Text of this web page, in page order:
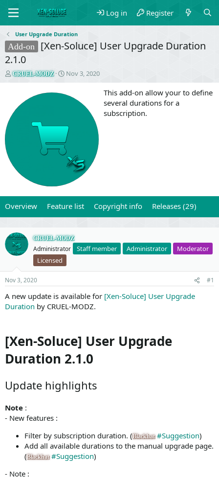
Log in Register
User Upgrade Duration
Add-on
[Xen-Soluce] User Upgrade Duration
2.1.0
T
h
a
d
e
CRUEL-MODZ
S
a
t
e
Nov 3, 2020
This add-on allow your to define
several durations for a
subscription.
Overview Feature list Copyright info Releases (29)
CRUEL-MODZ
Administrator Staff member Administrator
Moderator
Licensed
Nov 3, 2020 #1
A new update is available for [Xen-Soluce] User Upgrade
Duration by CRUEL-MODZ.
[Xen-Soluce] User Upgrade
Duration 2.1.0
Update highlights
Note :
- New features :
Filter by subscription duration. (Blackhat #Suggestion)
Add all available durations to the manual upgrade page.
(Blackhat #Suggestion)
- Note :